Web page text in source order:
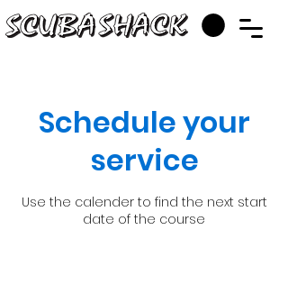
Schedule your
service
Use the calender to find the next start
date of the course